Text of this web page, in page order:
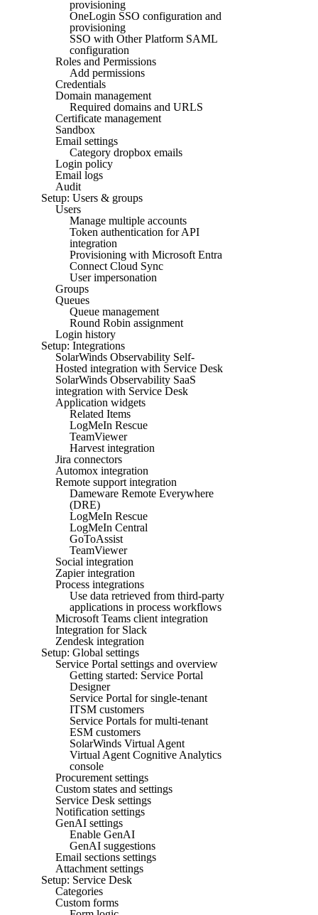
provisioning
OneLogin SSO configuration and
provisioning
SSO with Other Platform SAML
configuration
Roles and Permissions
Add permissions
Credentials
Domain management
Required domains and URLS
Certificate management
Sandbox
Email settings
Category dropbox emails
Login policy
Email logs
Audit
Setup: Users & groups
Users
Manage multiple accounts
Token authentication for API
integration
Provisioning with Microsoft Entra
Connect Cloud Sync
User impersonation
Groups
Queues
Queue management
Round Robin assignment
Login history
Setup: Integrations
SolarWinds Observability Self-
Hosted integration with Service Desk
SolarWinds Observability SaaS
integration with Service Desk
Application widgets
Related Items
LogMeIn Rescue
TeamViewer
Harvest integration
Jira connectors
Automox integration
Remote support integration
Dameware Remote Everywhere
(DRE)
LogMeIn Rescue
LogMeIn Central
GoToAssist
TeamViewer
Social integration
Zapier integration
Process integrations
Use data retrieved from third-party
applications in process workflows
Microsoft Teams client integration
Integration for Slack
Zendesk integration
Setup: Global settings
Service Portal settings and overview
Getting started: Service Portal
Designer
Service Portal for single-tenant
ITSM customers
Service Portals for multi-tenant
ESM customers
SolarWinds Virtual Agent
Virtual Agent Cognitive Analytics
console
Procurement settings
Custom states and settings
Service Desk settings
Notification settings
GenAI settings
Enable GenAI
GenAI suggestions
Email sections settings
Attachment settings
Setup: Service Desk
Categories
Custom forms